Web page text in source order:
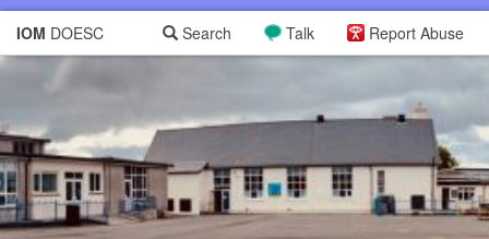
IOM DOESC Report Abuse
Talk
Search